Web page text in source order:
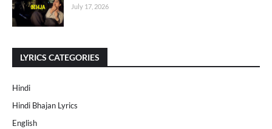
July 17, 2026
LYRICS CATEGORIES
Hindi
Hindi Bhajan Lyrics
English